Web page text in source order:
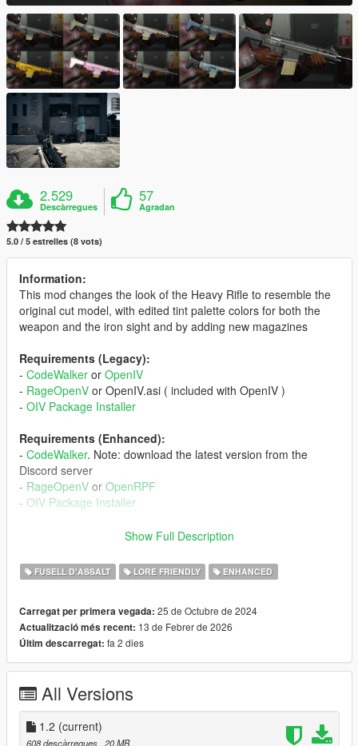
2.529
Descàrregues
57
Agradan
5.0 / 5 estrelles (8 vots)
Information:
This mod changes the look of the Heavy Rifle to resemble the
original cut model, with edited tint palette colors for both the
weapon and the iron sight and by adding new magazines
Requirements (Legacy):
- CodeWalker or OpenIV
- RageOpenV or OpenIV.asi ( included with OpenIV )
- OIV Package Installer
Requirements (Enhanced):
- CodeWalker. Note: download the latest version from the
Discord server
- RageOpenV or OpenRPF
- OIV Package Installer
Installation (Legacy):
- Add "<Item>dlcpacks:/spHeavyRifle/</Item>" to the
"dlclist.xml"
to import them manually
- HUD Icon: import "weapons_dlc_bc.dds" in
"mods\update\update.rpf\x64\data\cdimages\scaleform_generi
c.rpf\hud.ytd"
Installation (Enhanced):
- Move the "spHeavyRifle_Gen9" folder in
"mods\update\x64\dlcpacks"
- Add "<Item>dlcpacks:/spHeavyRifle_Gen9/</Item>" to the
Show Full Description
FUSELL D'ASSALT LORE FRIENDLY ENHANCED
Carregat per primera vegada: 25 de Octubre de 2024
Actualització més recent: 13 de Febrer de 2026
Últim descarregat: fa 2 dies
All Versions
1.2 (current)
608 descàrregues , 20 MB